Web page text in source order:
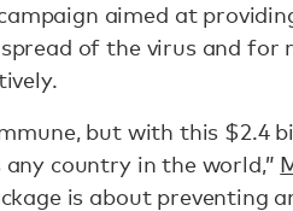
aimed at
of the virus and for
but with this $2.4
country in the world,”
is about preventing